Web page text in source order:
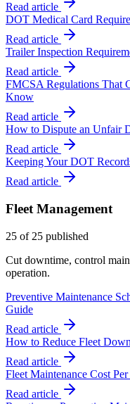
Read article
DOT Medical Card
Read article
Trailer Inspection
Read article
FMCSA Regulations That
Know
Read article
How to Dispute an Unfair
Read article
Keeping Your DOT
Read article
Fleet Management
25 of 25 published
Cut downtime, control
operation.
Preventive Maintenance
Guide
Read article
How to Reduce Fleet
Read article
Fleet Maintenance Cost
Read article